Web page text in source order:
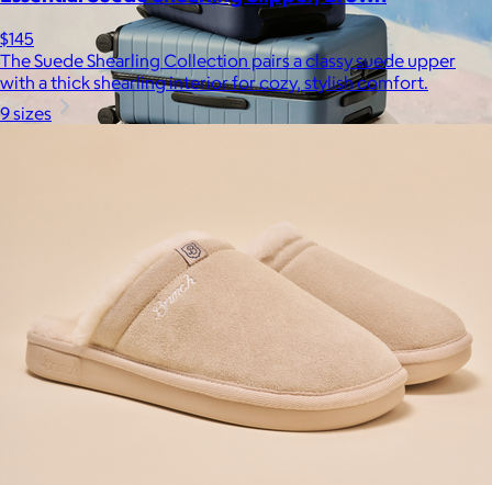
Away
$148+
Away is a modern travel and lifestyle brand known for its sleek,
functional luggage, bags, and accessories, designed to
combine style with thoughtful features.
$145
The Suede Shearling Collection pairs a classy suede upper
with a thick shearling interior for cozy, stylish comfort.
9 sizes